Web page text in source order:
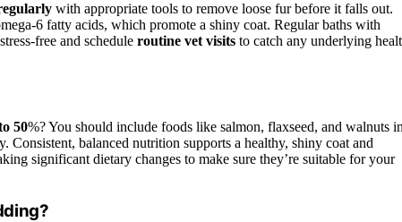
with appropriate tools to remove loose fur before it falls out.
6 fatty acids, which promote a shiny coat. Regular baths with
free and schedule routine vet visits to catch any underlying
50%? You should include foods like salmon, flaxseed, and walnuts
Consistent, balanced nutrition supports a healthy, shiny coat and
significant dietary changes to make sure they’re suitable for your